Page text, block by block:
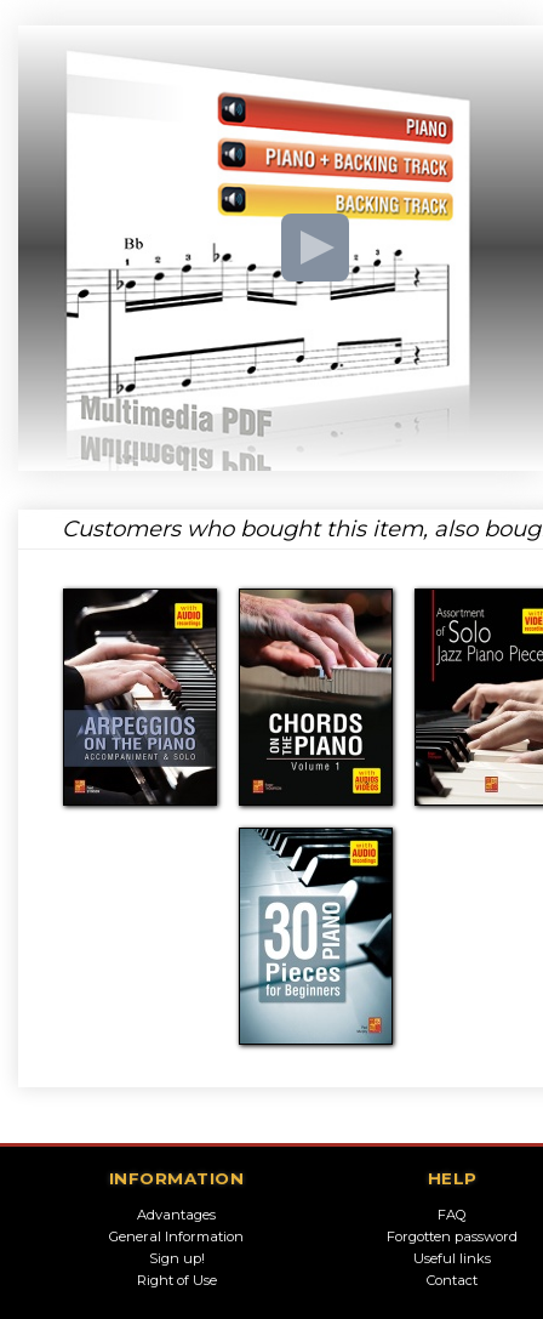
Customers who bought this item, also
INFORMATION
Advantages
General Information
Sign up!
Right of Use
HELP
FAQ
Forgotten password
Useful links
Contact